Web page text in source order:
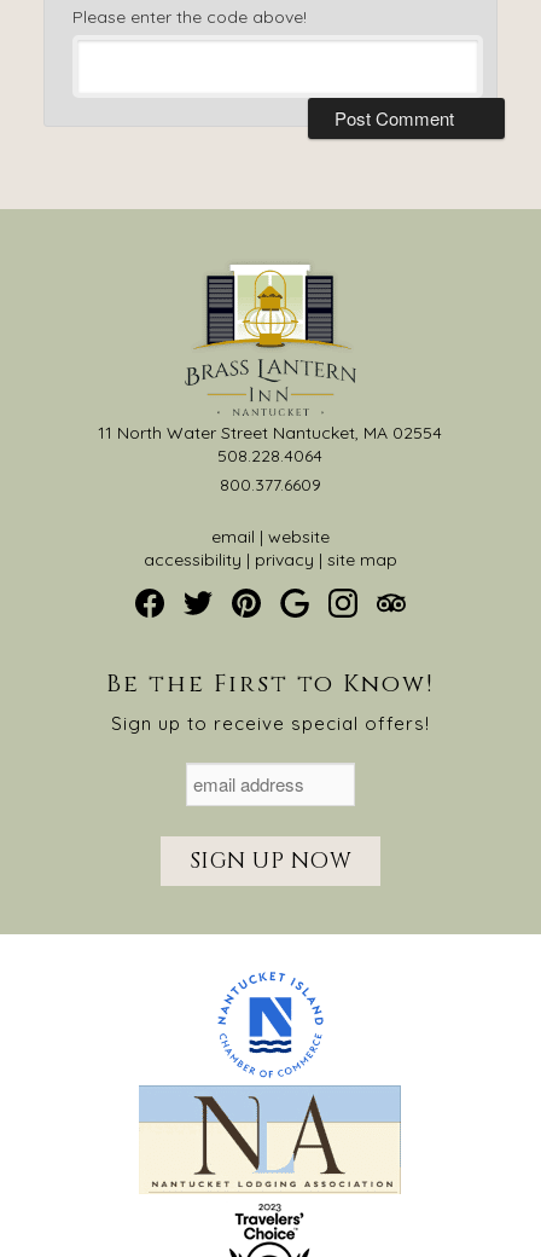
Please enter the code above!
11 North Water Street Nantucket, MA 02554
508.228.4064
800.377.6609
email | website
accessibility | privacy | site map
Be the First to Know!
Sign up to receive special offers!
SIGN UP NOW